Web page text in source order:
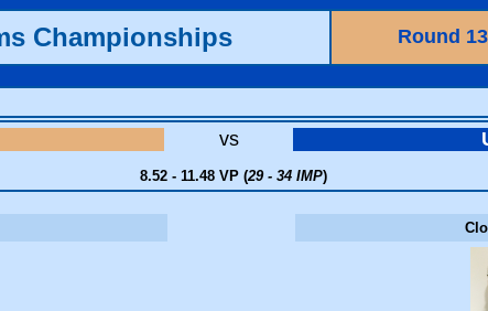
Championships Round 13
vs
8.52 - 11.48 VP (29 - 34 IMP)